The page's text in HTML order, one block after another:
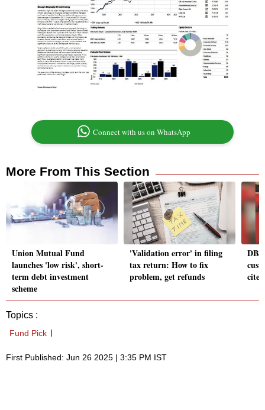
Connect with us on WhatsApp
More From This Section
Union Mutual Fund
launches 'low risk', short-
term debt investment
scheme
'Validation error' in filing
tax return: How to fix
problem, get refunds
Topics :
Fund Pick
First Published: Jun 26 2025 | 3:35 PM IST